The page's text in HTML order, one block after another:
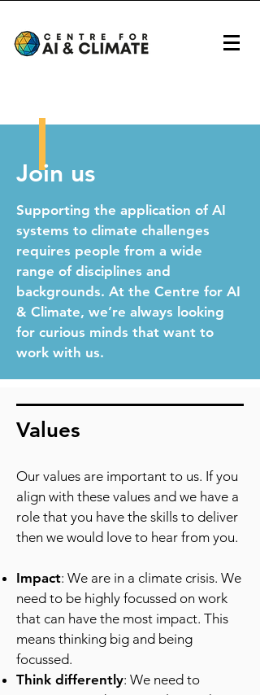
Join us
Supporting the application of AI
systems to climate challenges
requires people from a wide
range of disciplines and
backgrounds. At the Centre for AI
& Climate, we’re always looking
for curious minds that want to
work with us.
Values
​Our values are important to us. If you
align with these values and we have a
role that you have the skills to deliver
then we would love to hear from you.
Impact: We are in a climate crisis. We
need to be highly focussed on work
that can have the most impact. This
means thinking big and being
focussed.
Think differently: We need to